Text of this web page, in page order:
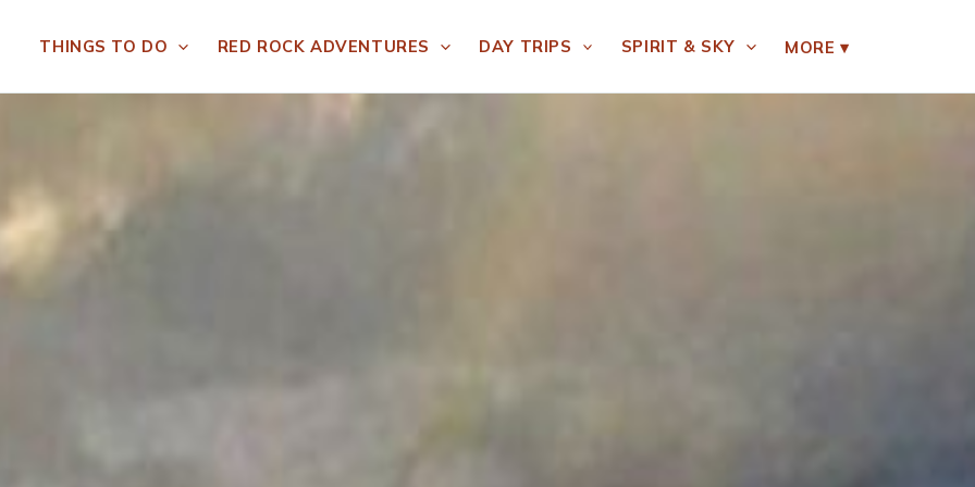
THINGS TO DO RED ROCK ADVENTURES DAY TRIPS SPIRIT & SKY MORE▾